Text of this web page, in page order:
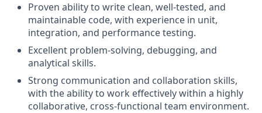
Proven ability to write clean, well-tested, and
maintainable code, with experience in unit,
integration, and performance testing.
Excellent problem-solving, debugging, and
analytical skills.
Strong communication and collaboration skills,
with the ability to work effectively within a highly
collaborative, cross-functional team environment.